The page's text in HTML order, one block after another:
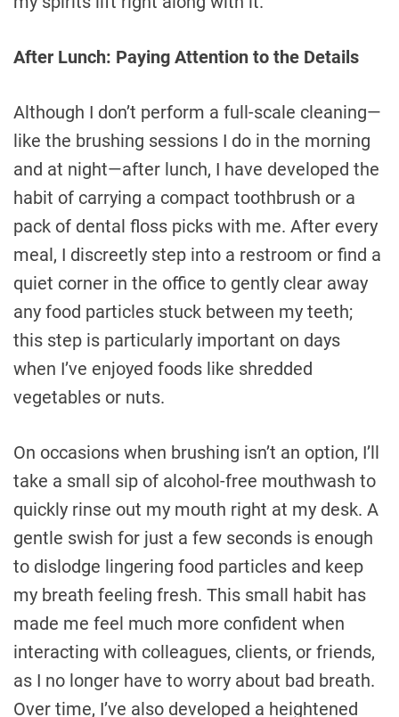
After Lunch: Paying Attention to the Details
Although I don’t perform a full-scale cleaning—
like the brushing sessions I do in the morning
and at night—after lunch, I have developed the
habit of carrying a compact toothbrush or a
pack of dental floss picks with me. After every
meal, I discreetly step into a restroom or find a
quiet corner in the office to gently clear away
any food particles stuck between my teeth;
this step is particularly important on days
when I’ve enjoyed foods like shredded
vegetables or nuts.
On occasions when brushing isn’t an option, I’ll
take a small sip of alcohol-free mouthwash to
quickly rinse out my mouth right at my desk. A
gentle swish for just a few seconds is enough
to dislodge lingering food particles and keep
my breath feeling fresh. This small habit has
made me feel much more confident when
interacting with colleagues, clients, or friends,
as I no longer have to worry about bad breath.
Over time, I’ve also developed a heightened